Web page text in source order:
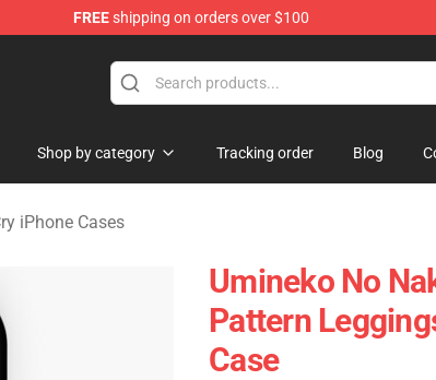
FREEshipping on orders over $100
Merchandise Shop
Shop by category Tracking order Blog
iPhone Cases
Umineko No
Pattern
Case